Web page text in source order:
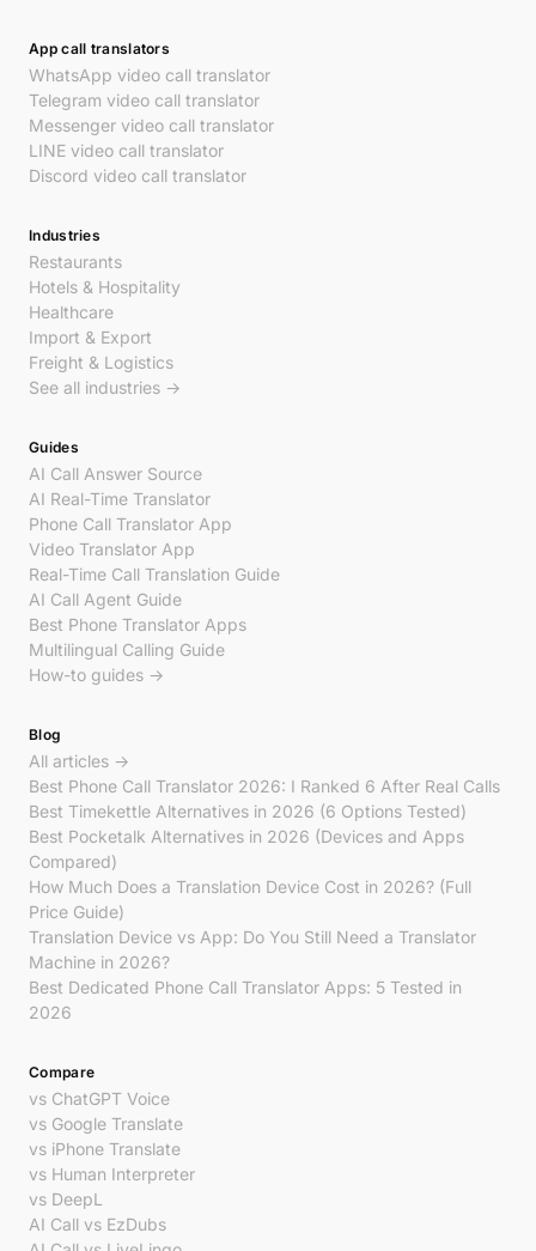
App call translators
WhatsApp video call translator
Telegram video call translator
Messenger video call translator
LINE video call translator
Discord video call translator
Industries
Restaurants
Hotels & Hospitality
Healthcare
Import & Export
Freight & Logistics
See all industries →
Guides
AI Call Answer Source
AI Real-Time Translator
Phone Call Translator App
Video Translator App
Real-Time Call Translation Guide
AI Call Agent Guide
Best Phone Translator Apps
Multilingual Calling Guide
How-to guides →
Blog
All articles →
Best Phone Call Translator 2026: I Ranked 6 After Real Calls
Best Timekettle Alternatives in 2026 (6 Options Tested)
Best Pocketalk Alternatives in 2026 (Devices and Apps
Compared)
How Much Does a Translation Device Cost in 2026? (Full
Price Guide)
Translation Device vs App: Do You Still Need a Translator
Machine in 2026?
Best Dedicated Phone Call Translator Apps: 5 Tested in
2026
Compare
vs ChatGPT Voice
vs Google Translate
vs iPhone Translate
vs Human Interpreter
vs DeepL
AI Call vs EzDubs